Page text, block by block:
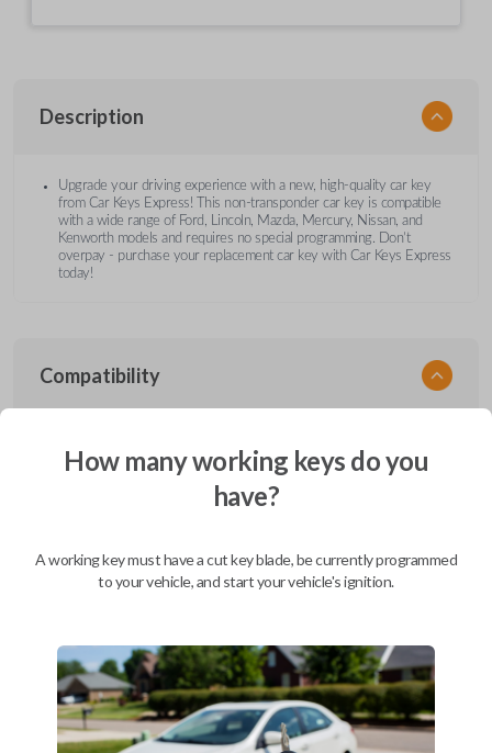
Description
Upgrade your driving experience with a new, high-quality car key
from Car Keys Express! This non-transponder car key is compatible
with a wide range of Ford, Lincoln, Mazda, Mercury, Nissan, and
Kenworth models and requires no special programming. Don’t
overpay - purchase your replacement car key with Car Keys Express
today!
Compatibility
Confirmed to work with your1998
Quest
Ford Aerostar (1996-1997)
Ford Bronco (1995-1996)
Ford Club Wagon (1992)
Ford E-Series Van (2008-2019)
Ford Econoline (1990-2007)
Ford Edge (2007-2015)
Ford Escape (2001-2012)
Ford Escort (2000)
Ford Excursion (2000-2005)
Ford Expedition (1997-2017)
How many working keys do you
have?
A working key must have a cut key blade, be currently programmed
to your vehicle, and start your vehicle's ignition.